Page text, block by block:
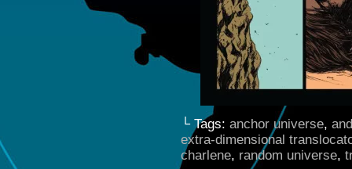
└ Tags: anchor universe,
extra-dimensional
charlene, random universe,